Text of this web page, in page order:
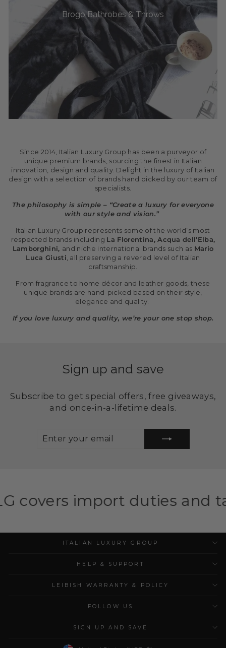
Brogo Bathrobes & Throws
Since 2014, Italian Luxury Group has been a purveyor of
unique premium brands, sourcing the finest in Italian
innovation, design and quality. Delight in the luxury of Italian
design with a selection of brands hand picked by our team of
specialists.
The philosophy is simple – “Create a luxury for everyone
with our style and vision.”
Italian Luxury Group represents some of the world’s most
respected brands including La Florentina, Acqua dell’Elba,
Lamborghini, and niche international brands such as Mario
Luca Giusti , all preserving a revered level of Italian
craftsmanship.
From fragrance to home décor and leather goods, these
unique brands are hand-picked based on their style,
elegance and quality.
If you love luxury and quality, we’re your one stop shop.
Sign up and save
Subscribe to get special offers, free giveaways,
and once-in-a-lifetime deals.
duties and taxes for
ITALIAN LUXURY GROUP
HELP & SUPPORT
LEIBISH WARRANTY & POLICY
FOLLOW US
SIGN UP AND SAVE